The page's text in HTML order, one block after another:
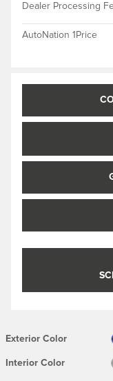
Dealer Processing
AutoNation 1Price
Exterior Color
Interior Color